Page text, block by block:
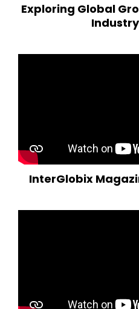
Exploring Global
InterGlobix